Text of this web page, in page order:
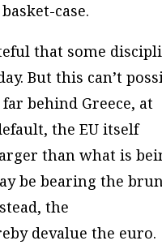
case.
that some
But this can’t
behind Greece, at
the EU itself
than what is
be bearing the
the
devalue the euro.